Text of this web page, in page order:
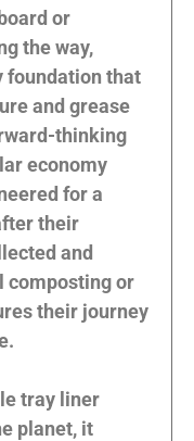
or
the way,
foundation that
and grease
thinking
economy
for a
their
and
composting or
their journey
tray liner
planet, it